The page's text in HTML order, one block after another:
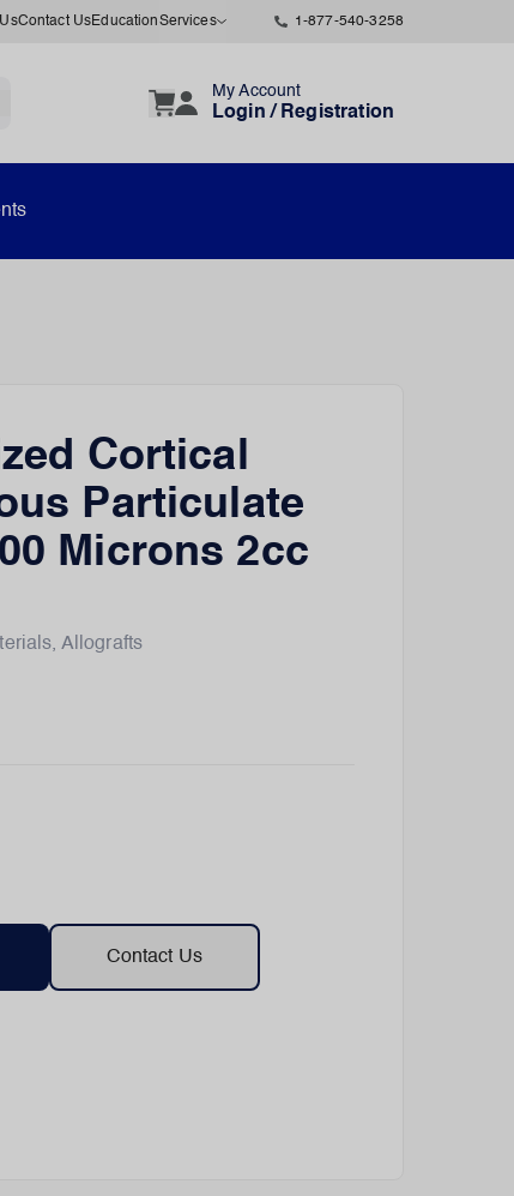
Contact UsEducationServices 1-877-540-3258
My Account
Login / Registration
Cortical
Particulate
Microns 2cc
, Allografts
Contact Us